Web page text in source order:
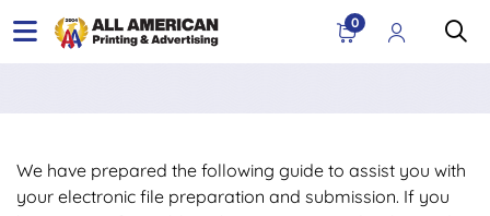
0
We have prepared the following guide to assist you with
your electronic file preparation and submission. If you